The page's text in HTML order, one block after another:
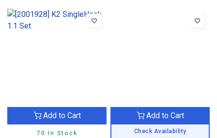
70 In Stock
Add to Cart
Check Availability
Add to Cart